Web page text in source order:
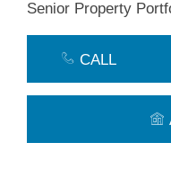
Senior Property
CALL